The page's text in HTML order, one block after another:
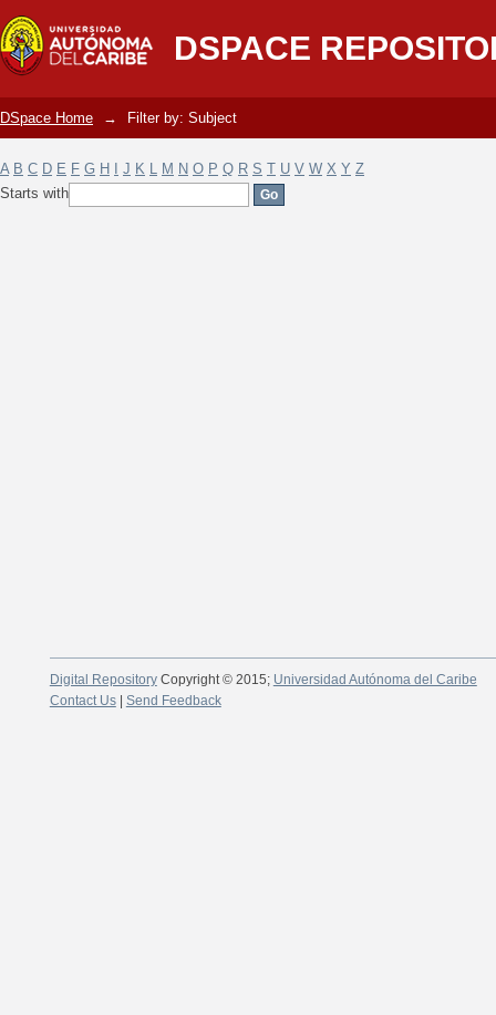
DSPACE
Filter by: Subject
DSpace Home → Filter by: Subject
A B C D E F G H J K L M N O P Q R S T U V W X Y Z
Starts with
Digital RepositoryCopyright © 2015; Universidad Autónoma del Caribe
Contact Us| Send Feedback